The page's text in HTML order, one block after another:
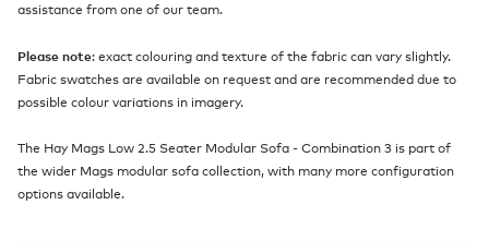
assistance from one of our team.
Please note: exact colouring and texture of the fabric can vary slightly.
Fabric swatches are available on request and are recommended due to
possible colour variations in imagery.
The Hay Mags Low 2.5 Seater Modular Sofa - Combination 3 is part of
the wider Mags modular sofa collection, with many more configuration
options available.